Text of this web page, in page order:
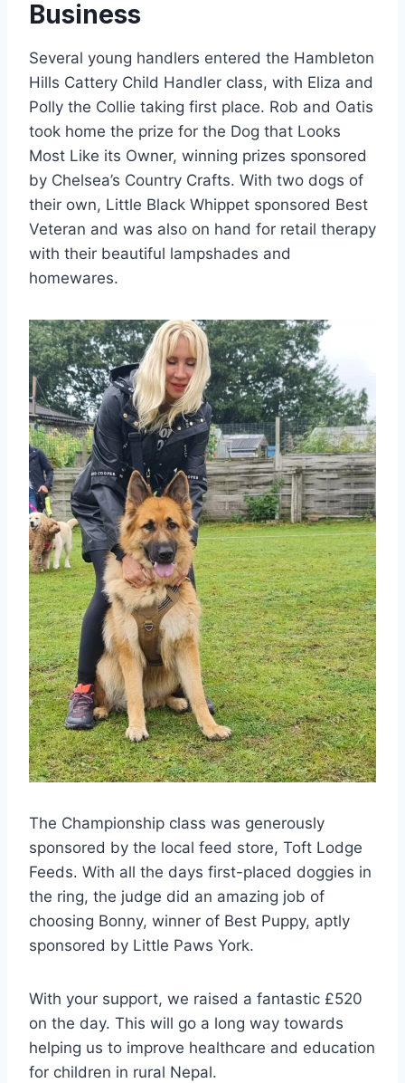
Business
Several young handlers entered the Hambleton
Hills Cattery Child Handler class, with Eliza and
Polly the Collie taking first place. Rob and Oatis
took home the prize for the Dog that Looks
Most Like its Owner, winning prizes sponsored
by Chelsea’s Country Crafts. With two dogs of
their own, Little Black Whippet sponsored Best
Veteran and was also on hand for retail therapy
with their beautiful lampshades and
homewares.
The Championship class was generously
sponsored by the local feed store, Toft Lodge
Feeds. With all the days first-placed doggies in
the ring, the judge did an amazing job of
choosing Bonny, winner of Best Puppy, aptly
sponsored by Little Paws York.
With your support, we raised a fantastic £520
on the day. This will go a long way towards
helping us to improve healthcare and education
for children in rural Nepal.